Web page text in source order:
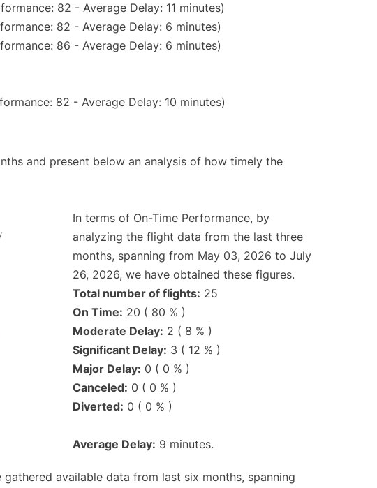
82 - Average Delay: 11 minutes)
82 - Average Delay: 6 minutes)
86 - Average Delay: 6 minutes)
82 - Average Delay: 10 minutes)
and present below an analysis of how timely the
In terms of On-Time Performance, by
analyzing the flight data from the last three
months, spanning from May 03, 2026 to July
26, 2026, we have obtained these figures.
Total number of flights: 25
On Time: 20 ( 80 % )
Moderate Delay: 2 ( 8 % )
Significant Delay: 3 ( 12 % )
Major Delay: 0 ( 0 % )
Canceled: 0 ( 0 % )
Diverted: 0 ( 0 % )
Average Delay: 9 minutes.
gathered available data from last six months, spanning